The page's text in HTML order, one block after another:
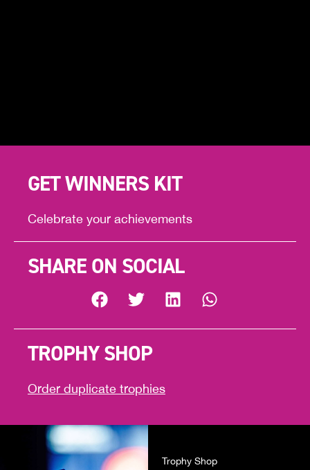
GET WINNERS KIT
Celebrate your achievements
SHARE ON SOCIAL
TROPHY SHOP
Order duplicate trophies
Trophy Shop